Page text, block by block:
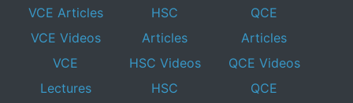
VCE Articles
VCE Videos
VCE
Lectures
HSC
Articles
HSC Videos
HSC
QCE
Articles
QCE Videos
QCE